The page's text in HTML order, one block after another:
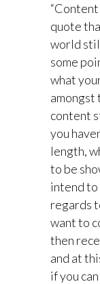
quote
world
some
what
amongst
content
you
length,
to be
intend to
regards
want to
then
and at
if you